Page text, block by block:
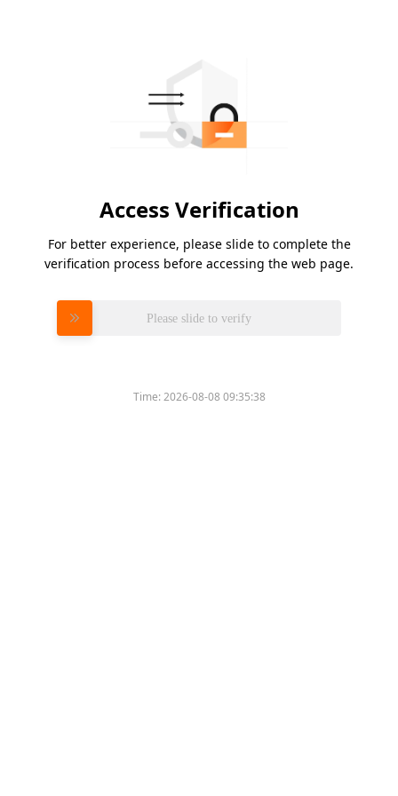
Access Verification
For better experience, please slide to complete the
verification process before accessing the web page.
Please slide to verify
Time:2026-08-08 09:35:38